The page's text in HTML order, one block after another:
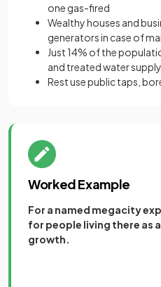
one gas-fired
Wealthy houses and
generators in case of
Just 14% of the
and treated water
Rest use public taps,
Worked Example
For a named megacity
for people living there as
growth.